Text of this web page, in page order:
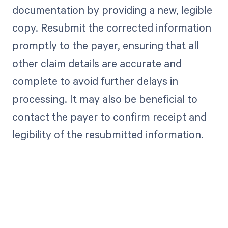
documentation by providing a new, legible
copy. Resubmit the corrected information
promptly to the payer, ensuring that all
other claim details are accurate and
complete to avoid further delays in
processing. It may also be beneficial to
contact the payer to confirm receipt and
legibility of the resubmitted information.